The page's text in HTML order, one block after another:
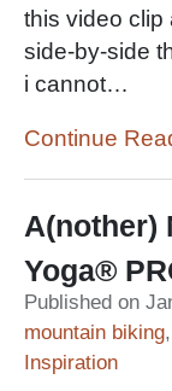
this video
side-by-side
i cannot…
Continue
A(nother)
Yoga®
Published on
mountain biking,
Inspiration